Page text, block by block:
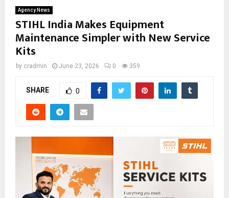
Agency News
STIHL India Makes Equipment
Maintenance Simpler with New Service
Kits
by cradmin June 23, 2026 0 359
SHARE 0